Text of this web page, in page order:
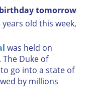
tomorrow
old this week,
was held on
Duke of
go into a state of
by millions